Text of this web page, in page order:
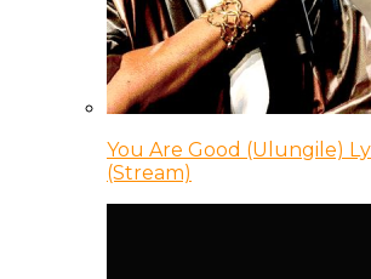
You Are Good (Ulungile)
(Stream)